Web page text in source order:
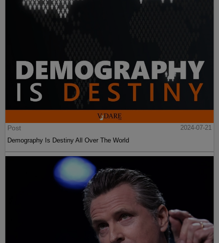
Post
2024-07-21
Demography Is Destiny All Over The World